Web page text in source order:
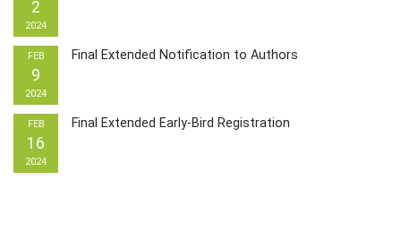
2
2024
FEB
9
2024
Final Extended Notification to Authors
FEB
16
2024
Final Extended Early-Bird Registration